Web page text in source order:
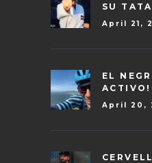
SU
April 21,
EL
ACTIVO!
April 20,